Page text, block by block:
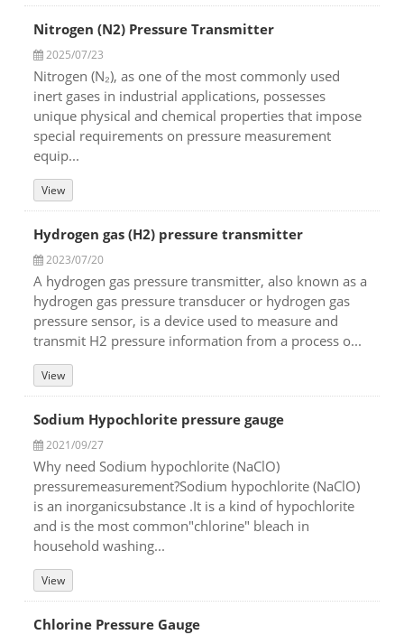
Nitrogen (N2) Pressure Transmitter
2025/07/23
Nitrogen (N₂), as one of the most commonly used
inert gases in industrial applications, possesses
unique physical and chemical properties that impose
special requirements on pressure measurement
equip...
View
Hydrogen gas (H2) pressure transmitter
2023/07/20
A hydrogen gas pressure transmitter, also known as a
hydrogen gas pressure transducer or hydrogen gas
pressure sensor, is a device used to measure and
transmit H2 pressure information from a process o...
View
Sodium Hypochlorite pressure gauge
2021/09/27
Why need Sodium hypochlorite (NaClO)
pressuremeasurement?Sodium hypochlorite (NaClO)
is an inorganicsubstance .It is a kind of hypochlorite
and is the most common"chlorine" bleach in
household washing...
View
Chlorine Pressure Gauge